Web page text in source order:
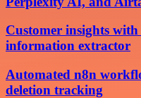
Customer insights
information extractor
Automated n8n
deletion tracking